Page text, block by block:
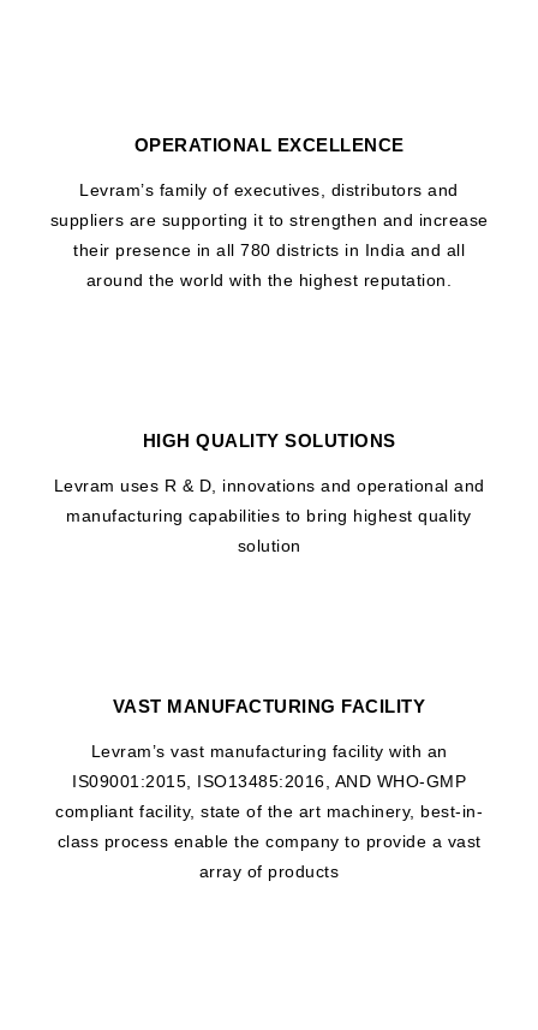
OPERATIONAL EXCELLENCE
Levram’s family of executives, distributors and
suppliers are supporting it to strengthen and increase
their presence in all 780 districts in India and all
around the world with the highest reputation.
HIGH QUALITY SOLUTIONS
Levram uses R & D, innovations and operational and
manufacturing capabilities to bring highest quality
solution
VAST MANUFACTURING FACILITY
Levram’s vast manufacturing facility with an
IS09001:2015, ISO13485:2016, AND WHO-GMP
compliant facility, state of the art machinery, best-in-
class process enable the company to provide a vast
array of products